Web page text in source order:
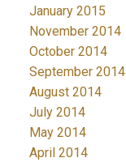
January 2015
November 2014
October 2014
September 2014
August 2014
July 2014
May 2014
April 2014